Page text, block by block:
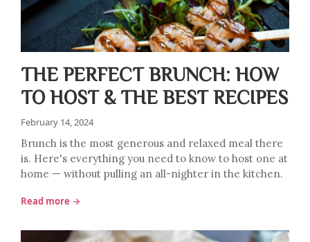
THE PERFECT BRUNCH: HOW
TO HOST & THE BEST RECIPES
February 14, 2024
Brunch is the most generous and relaxed meal there
is. Here's everything you need to know to host one at
home — without pulling an all-nighter in the kitchen.
Read more →